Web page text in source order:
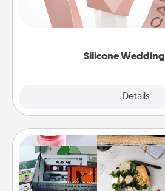
Silicone
Details
their wedding ring, a
perfect gift! Usually made of
Subscription-